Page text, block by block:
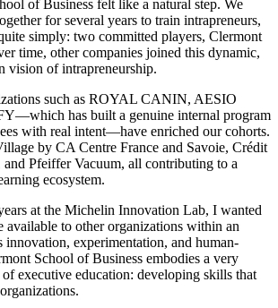
of Business felt like a natural step. We
for several years to train intrapreneurs,
simply: two committed players, Clermont
time, other companies joined this dynamic,
vision of intrapreneurship.
such as ROYAL CANIN, AESIO
has built a genuine internal program
with real intent—have enriched our cohorts.
by CA Centre France and Savoie, Crédit
Pfeiffer Vacuum, all contributing to a
ecosystem.
at the Michelin Innovation Lab, I wanted
available to other organizations within an
innovation, experimentation, and human-
School of Business embodies a very
executive education: developing skills that